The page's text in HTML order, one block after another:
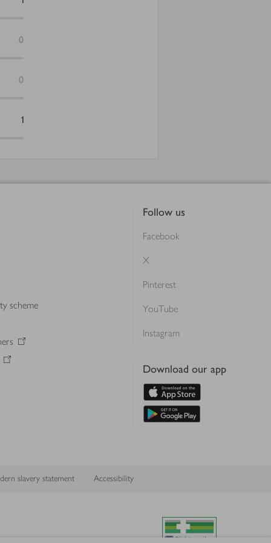
0
0
1
scheme
Follow us
Facebook
X
Pinterest
YouTube
Instagram
Download our app
slavery statement Accessibility